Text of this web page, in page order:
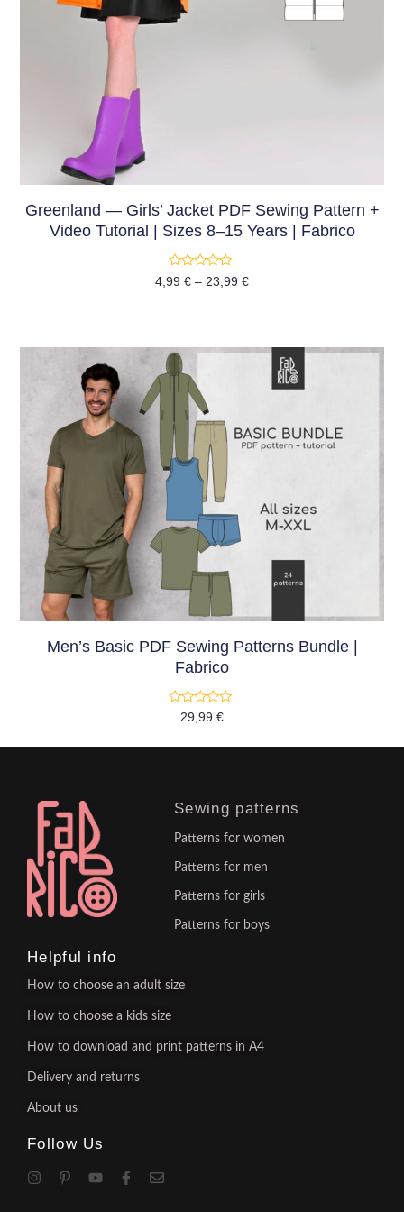
Greenland — Girls’ Jacket PDF Sewing Pattern +
Video Tutorial | Sizes 8–15 Years | Fabrico
Rated
0
4,99 € – 23,99 €
Men’s Basic PDF Sewing Patterns Bundle |
Fabrico
Rated
of
29,99 €
Sewing patterns
Patterns for women
Patterns for men
Patterns for girls
Patterns for boys
Helpful info
How to choose an adult size
How to choose a kids size
How to download and print patterns in A4
Delivery and returns
About us
Follow Us